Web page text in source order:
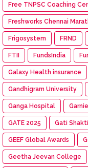
Free TNPSC Coaching
Freshworks Chennai
Frigosystem FRND
FTII FundsIndia
Galaxy Health insurance
Gandhigram University
Ganga Hospital
GATE 2025 Gati Shakti
GEEF Global Awards
Geetha Jeevan College